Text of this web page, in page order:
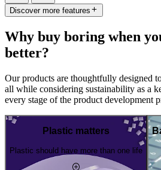
Discover more features
Why buy boring when
better?
Our products are thoughtfully designed
all while considering sustainability as a
every stage of the product development
Plastic matters
Plastic should have more than one life